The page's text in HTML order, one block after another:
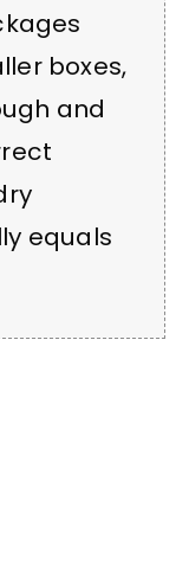
boxes,
and
equals